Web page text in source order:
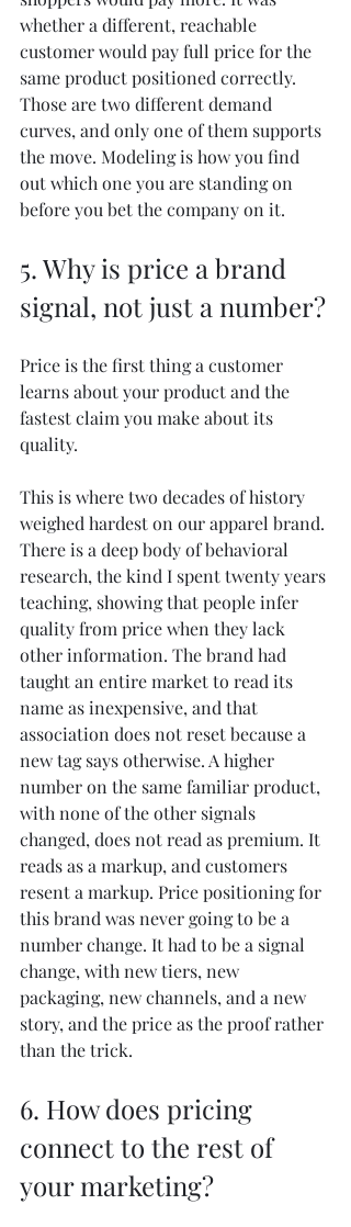
whether a different, reachable
customer would pay full price for the
same product positioned correctly.
Those are two different demand
curves, and only one of them supports
the move. Modeling is how you find
out which one you are standing on
before you bet the company on it.
5. Why is price a brand
signal, not just a number?
Price is the first thing a customer
learns about your product and the
fastest claim you make about its
quality.
This is where two decades of history
weighed hardest on our apparel brand.
There is a deep body of behavioral
research, the kind I spent twenty years
teaching, showing that people infer
quality from price when they lack
other information. The brand had
taught an entire market to read its
name as inexpensive, and that
association does not reset because a
new tag says otherwise. A higher
number on the same familiar product,
with none of the other signals
changed, does not read as premium. It
reads as a markup, and customers
resent a markup. Price positioning for
this brand was never going to be a
number change. It had to be a signal
change, with new tiers, new
packaging, new channels, and a new
story, and the price as the proof rather
than the trick.
6. How does pricing
connect to the rest of
your marketing?